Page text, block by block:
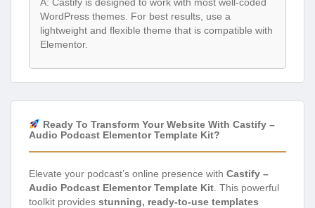
A: Castify is designed to work with most well-coded
WordPress themes. For best results, use a
lightweight and flexible theme that is compatible with
Elementor.
Ready To Transform Your Website With Castify –
Audio Podcast Elementor Template Kit?
Elevate your podcast’s online presence with Castify –
Audio Podcast Elementor Template Kit . This powerful
toolkit provides stunning, ready-to-use templates